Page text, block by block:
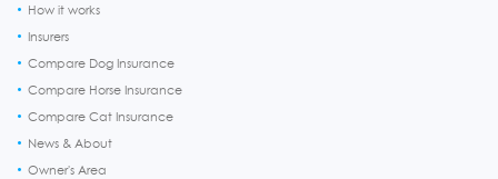
How it works
Insurers
Compare Dog Insurance
Compare Horse Insurance
Compare Cat Insurance
News & About
Owner's Area